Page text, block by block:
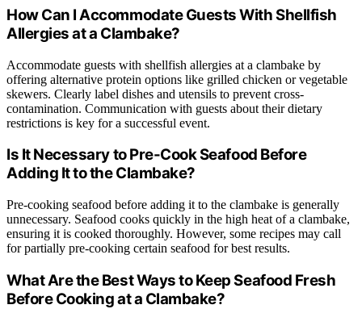
How Can I Accommodate Guests With Shellfish
Allergies at a Clambake?
Accommodate guests with shellfish allergies at a clambake by
offering alternative protein options like grilled chicken or vegetable
skewers. Clearly label dishes and utensils to prevent cross-
contamination. Communication with guests about their dietary
restrictions is key for a successful event.
Is It Necessary to Pre-Cook Seafood Before
Adding It to the Clambake?
Pre-cooking seafood before adding it to the clambake is generally
unnecessary. Seafood cooks quickly in the high heat of a clambake,
ensuring it is cooked thoroughly. However, some recipes may call
for partially pre-cooking certain seafood for best results.
What Are the Best Ways to Keep Seafood Fresh
Before Cooking at a Clambake?